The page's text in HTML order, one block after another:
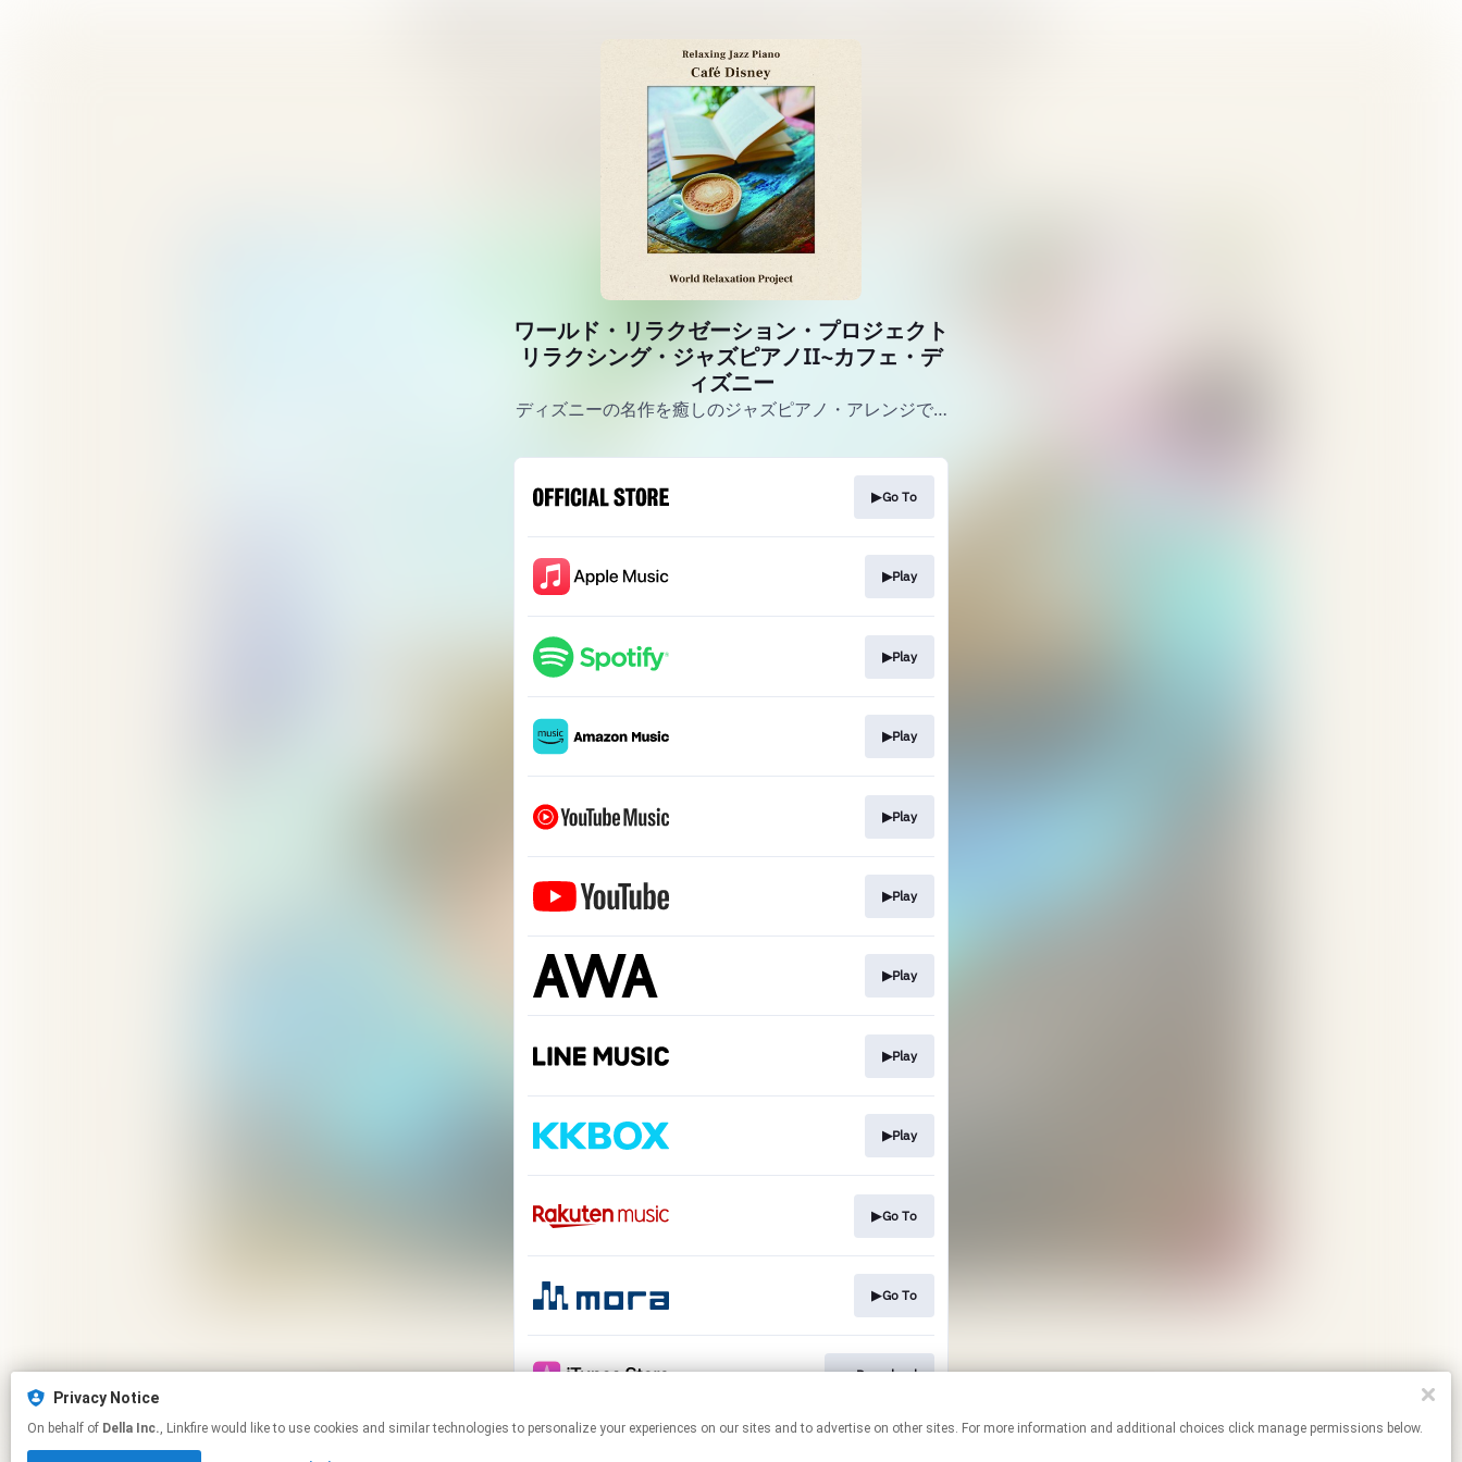
ワールド・リラクゼーション・プロジェクト
リラクシング・ジャズピアノII~カフェ・デ
ィズニー
ディズニーの名作を癒しのジャズピアノ・アレンジで…
▶Go To
▶Play
▶Play
▶Play
▶Play
▶Play
▶Play
▶Play
▶Play
▶Go To
▶Go To
▼Download
This page may contain affiliate links.
Privacy Notice
On behalf of Della Inc. , Linkfire would like to use cookies and similar technologies to personalize your experiences on our sites and to advertise on other sites. For more information and additional choices click manage permissions below.